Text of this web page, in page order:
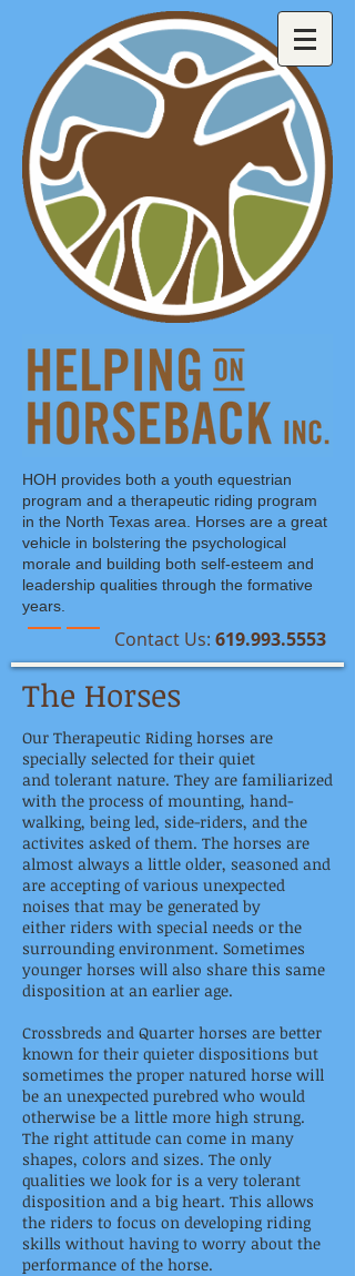
HOH provides both a youth equestrian
program and a therapeutic riding program
in the North Texas area. Horses are a great
vehicle in bolstering the psychological
morale and building both self-esteem and
leadership qualities through the formative
years.
​Contact Us: 619.993.5553
The Horses
Our Therapeutic Riding horses are
specially selected for their quiet
and tolerant nature. They are familiarized
with the process of mounting, hand-
walking, being led, side-riders, and the
activites asked of them. The horses are
almost always a little older, seasoned and
are accepting of various unexpected
noises that may be generated by
either riders with special needs or the
surrounding environment. Sometimes
younger horses will also share this same
disposition at an earlier age.
Crossbreds and Quarter horses are better
known for their quieter dispositions but
sometimes the proper natured horse will
be an unexpected purebred who would
otherwise be a little more high strung.
The right attitude can come in many
shapes, colors and sizes. The only
qualities we look for is a very tolerant
disposition and a big heart. This allows
the riders to focus on developing riding
skills without having to worry about the
performance of the horse.